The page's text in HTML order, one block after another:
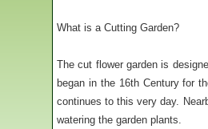
What is a Cutting Garden?
The cut flower garden is
began in the 16th Century for
continues to this very day.
watering the garden plants.